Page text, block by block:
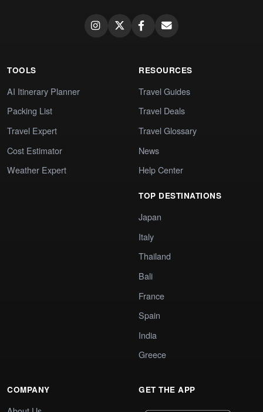
TOOLS
AI Itinerary Planner
Packing List
Travel Expert
Cost Estimator
Weather Expert
RESOURCES
Travel Guides
Travel Deals
Travel Glossary
News
Help Center
TOP DESTINATIONS
Japan
Italy
Thailand
Bali
France
Spain
India
Greece
COMPANY GET THE APP